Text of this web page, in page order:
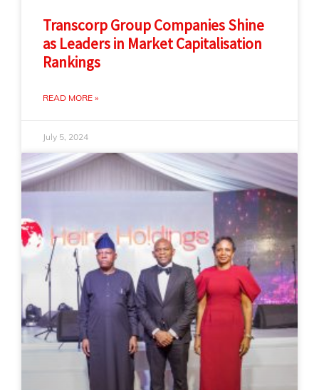
Transcorp Group Companies Shine
as Leaders in Market Capitalisation
Rankings
READ MORE »
July 5, 2024